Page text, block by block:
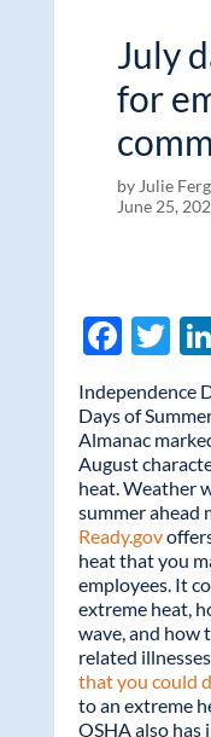
July
for
by Julie
June 25,
F
ac
e
b
o
o
k
T
itt
er
Independence
Days of
Almanac
August
heat. Weather
summer ahead
Ready.gov
heat that you
employees. It
extreme heat,
wave, and how
related
that you could
to an extreme
OSHA also